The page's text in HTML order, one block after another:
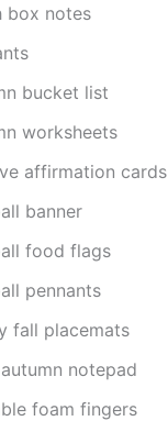
box notes
bucket list
worksheets
affirmation cards
banner
food flags
pennants
fall placemats
notepad
foam fingers